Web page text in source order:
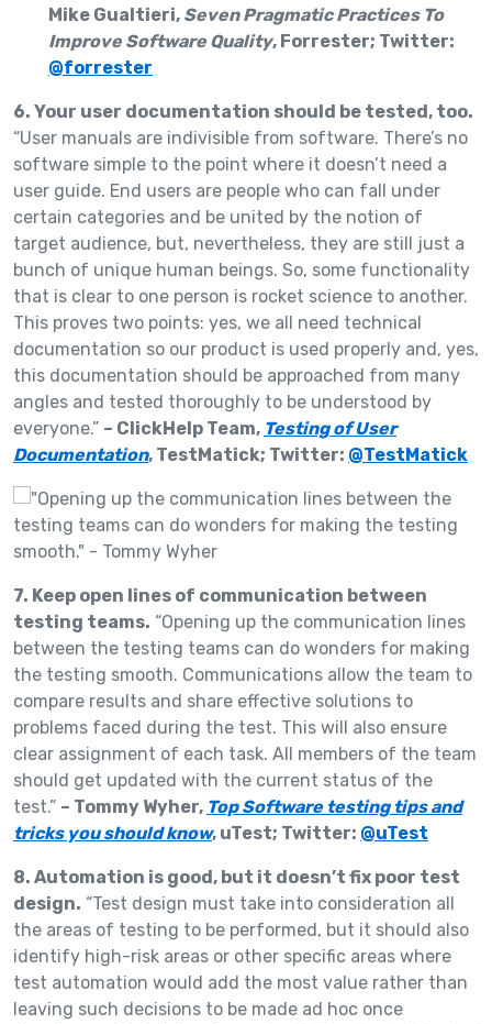
Mike Gualtieri, Seven Pragmatic Practices To
Improve Software Quality, Forrester; Twitter:
@forrester
6. Your user documentation should be tested, too.
“User manuals are indivisible from software. There’s no
software simple to the point where it doesn’t need a
user guide. End users are people who can fall under
certain categories and be united by the notion of
target audience, but, nevertheless, they are still just a
bunch of unique human beings. So, some functionality
that is clear to one person is rocket science to another.
This proves two points: yes, we all need technical
documentation so our product is used properly and, yes,
this documentation should be approached from many
angles and tested thoroughly to be understood by
everyone.” – ClickHelp Team, Testing of User
Documentation, TestMatick; Twitter: @TestMatick
7. Keep open lines of communication between
testing teams. “Opening up the communication lines
between the testing teams can do wonders for making
the testing smooth. Communications allow the team to
compare results and share effective solutions to
problems faced during the test. This will also ensure
clear assignment of each task. All members of the team
should get updated with the current status of the
test.” – Tommy Wyher, Top Software testing tips and
tricks you should know, uTest; Twitter: @uTest
8. Automation is good, but it doesn’t fix poor test
design. “Test design must take into consideration all
the areas of testing to be performed, but it should also
identify high-risk areas or other specific areas where
test automation would add the most value rather than
leaving such decisions to be made ad hoc once